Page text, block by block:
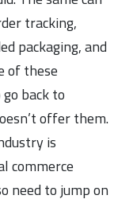
tracking,
packaging, and
of these
back to
offer them.
is
commerce
need to jump on